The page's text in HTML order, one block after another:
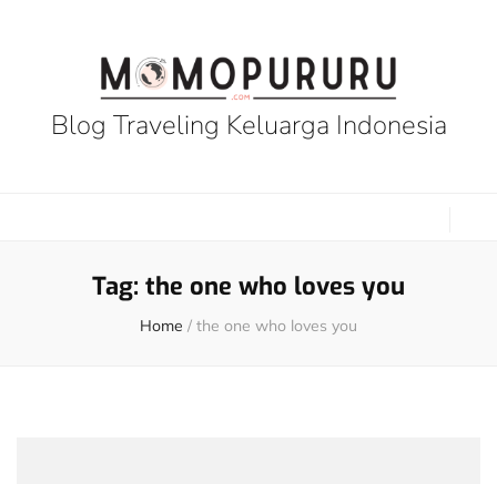
Blog Traveling Keluarga Indonesia
Tag: the one who loves you
Home / the one who loves you